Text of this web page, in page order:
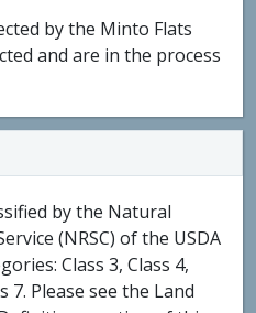
by the Minto Flats
and are in the process
by the Natural
(NRSC) of the USDA
Class 3, Class 4,
7. Please see the Land